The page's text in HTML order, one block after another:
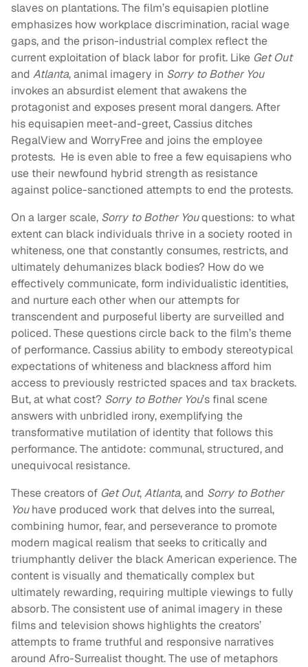
slaves on plantations. The film’s equisapien plotline
emphasizes how workplace discrimination, racial wage
gaps, and the prison-industrial complex reflect the
current exploitation of black labor for profit. Like Get Out
and Atlanta, animal imagery in Sorry to Bother You
invokes an absurdist element that awakens the
protagonist and exposes present moral dangers. After
his equisapien meet-and-greet, Cassius ditches
RegalView and WorryFree and joins the employee
protests. He is even able to free a few equisapiens who
use their newfound hybrid strength as resistance
against police-sanctioned attempts to end the protests.
On a larger scale, Sorry to Bother Youquestions: to what
extent can black individuals thrive in a society rooted in
whiteness, one that constantly consumes, restricts, and
ultimately dehumanizes black bodies? How do we
effectively communicate, form individualistic identities,
and nurture each other when our attempts for
transcendent and purposeful liberty are surveilled and
policed. These questions circle back to the film’s theme
of performance. Cassius ability to embody stereotypical
expectations of whiteness and blackness afford him
access to previously restricted spaces and tax brackets.
But, at what cost? Sorry to Bother You’s final scene
answers with unbridled irony, exemplifying the
transformative mutilation of identity that follows this
performance. The antidote: communal, structured, and
unequivocal resistance.
These creators of Get Out,Atlanta, and Sorry to Bother
Youhave produced work that delves into the surreal,
combining humor, fear, and perseverance to promote
modern magical realism that seeks to critically and
triumphantly deliver the black American experience. The
content is visually and thematically complex but
ultimately rewarding, requiring multiple viewings to fully
absorb. The consistent use of animal imagery in these
films and television shows highlights the creators’
attempts to frame truthful and responsive narratives
around Afro-Surrealist thought. The use of metaphors